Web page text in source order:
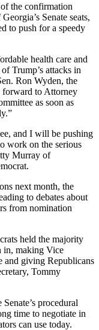
the confirmation
Senate seats,
to push for a speedy
health care and
Trump’s attacks in
Ron Wyden, the
forward to Attorney
as soon as
and I will be pushing
work on the serious
Murray of
next month, the
to debates about
from nomination
held the majority
in, making Vice
and giving Republicans
Tommy
procedural
time to negotiate in
can use today.